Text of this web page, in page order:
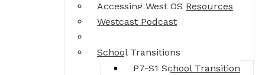
Accessing West OS Resources
Westcast Podcast
School Transitions
P7-S1 School Transition